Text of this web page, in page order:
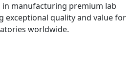
in manufacturing premium lab
exceptional quality and value for
worldwide.